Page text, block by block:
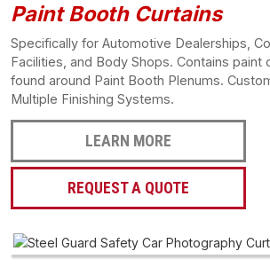
Paint Booth Curtains
Specifically for Automotive Dealerships,
Facilities, and Body Shops. Contains paint
found around Paint Booth Plenums.
Multiple Finishing Systems.
LEARN MORE
REQUEST A QUOTE